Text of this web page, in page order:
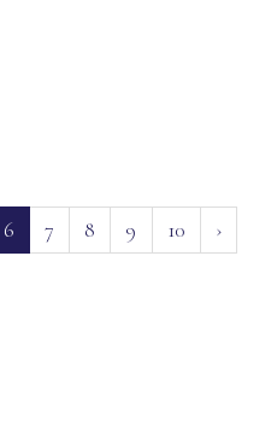
6(current)
7 8 9 10
›